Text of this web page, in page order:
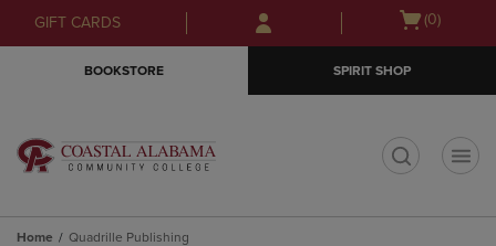
Skip
to
Skip
to
menu
GIFT CARDS
Open
(0)
BOOKSTORE SPIRIT SHOP
Home Quadrille Publishing